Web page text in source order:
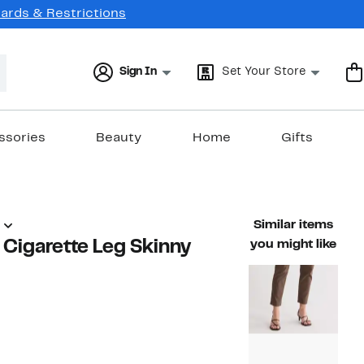
& Restrictions
Sign In Set Your Store
Beauty Home Gifts
Cigarette Leg Skinny
Similar items
you might like